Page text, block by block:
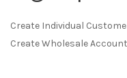
Create Individual
Create Wholesale